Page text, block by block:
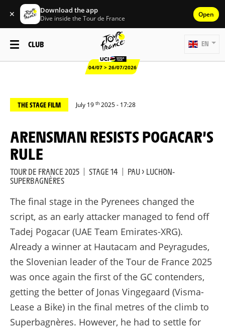
✕ Download the app
Dive inside the Tour de France Open
CLUB
04/07 > 26/07/2026
EN
THE STAGE FILM July 19 th 2025 - 17:28
ARENSMAN RESISTS POGACAR’S
RULE
TOUR DE FRANCE 2025 | STAGE 14 | PAU > LUCHON-
SUPERBAGNÈRES
The final stage in the Pyrenees changed the
script, as an early attacker managed to fend off
Tadej Pogacar (UAE Team Emirates-XRG).
Already a winner at Hautacam and Peyragudes,
the Slovenian leader of the Tour de France 2025
was once again the first of the GC contenders,
getting the better of Jonas Vingegaard (Visma-
Lease a Bike) in the final metres of the climb to
Superbagnères. However, he had to settle for